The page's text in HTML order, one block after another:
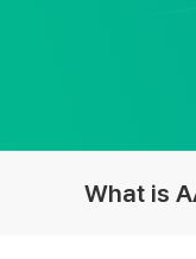
What is